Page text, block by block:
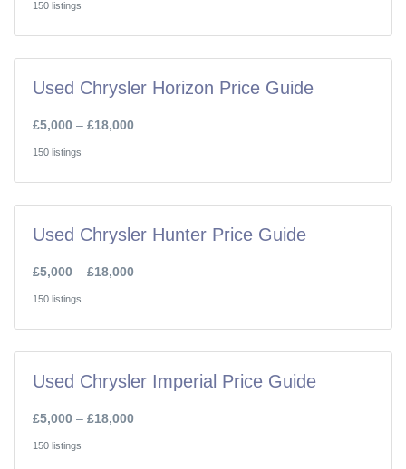
150 listings
Used Chrysler Horizon Price Guide
£5,000 – £18,000
150 listings
Used Chrysler Hunter Price Guide
£5,000 – £18,000
150 listings
Used Chrysler Imperial Price Guide
£5,000 – £18,000
150 listings